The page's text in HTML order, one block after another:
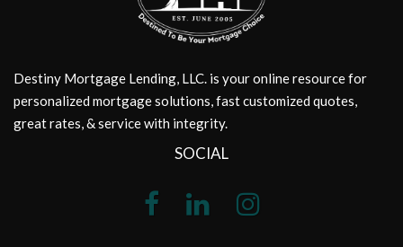
Destiny Mortgage Lending, LLC. is your online resource for
personalized mortgage solutions, fast customized quotes,
great rates, & service with integrity.
SOCIAL